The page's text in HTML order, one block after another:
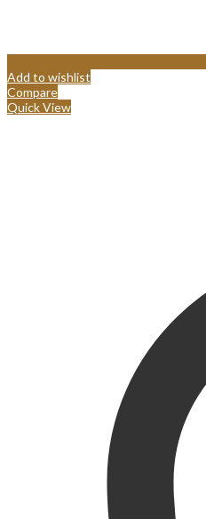
Add to wishlist
Compare
Quick View